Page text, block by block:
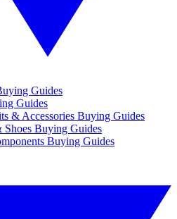
Guides
Guides
& Accessories Buying Guides
Buying Guides
Buying Guides